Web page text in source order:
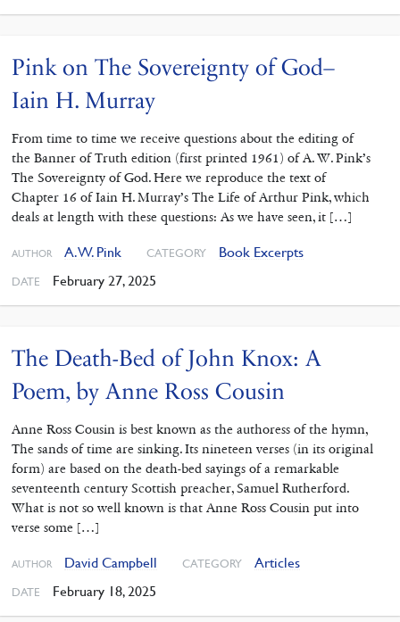
Pink on The Sovereignty of God–
Iain H. Murray
From time to time we receive questions about the editing of
the Banner of Truth edition (first printed 1961) of A. W. Pink’s
The Sovereignty of God. Here we reproduce the text of
Chapter 16 of Iain H. Murray’s The Life of Arthur Pink, which
deals at length with these questions: As we have seen, it […]
AUTHOR A. W. Pink CATEGORY Book Excerpts
DATE February 27, 2025
The Death-Bed of John Knox: A
Poem, by Anne Ross Cousin
Anne Ross Cousin is best known as the authoress of the hymn,
The sands of time are sinking. Its nineteen verses (in its original
form) are based on the death-bed sayings of a remarkable
seventeenth century Scottish preacher, Samuel Rutherford.
What is not so well known is that Anne Ross Cousin put into
verse some […]
AUTHOR David Campbell CATEGORY Articles
DATE February 18, 2025